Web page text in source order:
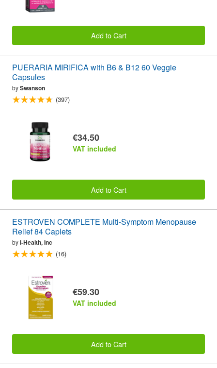
Add to Cart
PUERARIA MIRIFICA with B6 & B12 60 Veggie
Capsules
bySwanson
(397)
€34.50
VAT included
Add to Cart
ESTROVEN COMPLETE Multi-Symptom Menopause
Relief 84 Caplets
byi-Health, Inc
(16)
€59.30
VAT included
Add to Cart